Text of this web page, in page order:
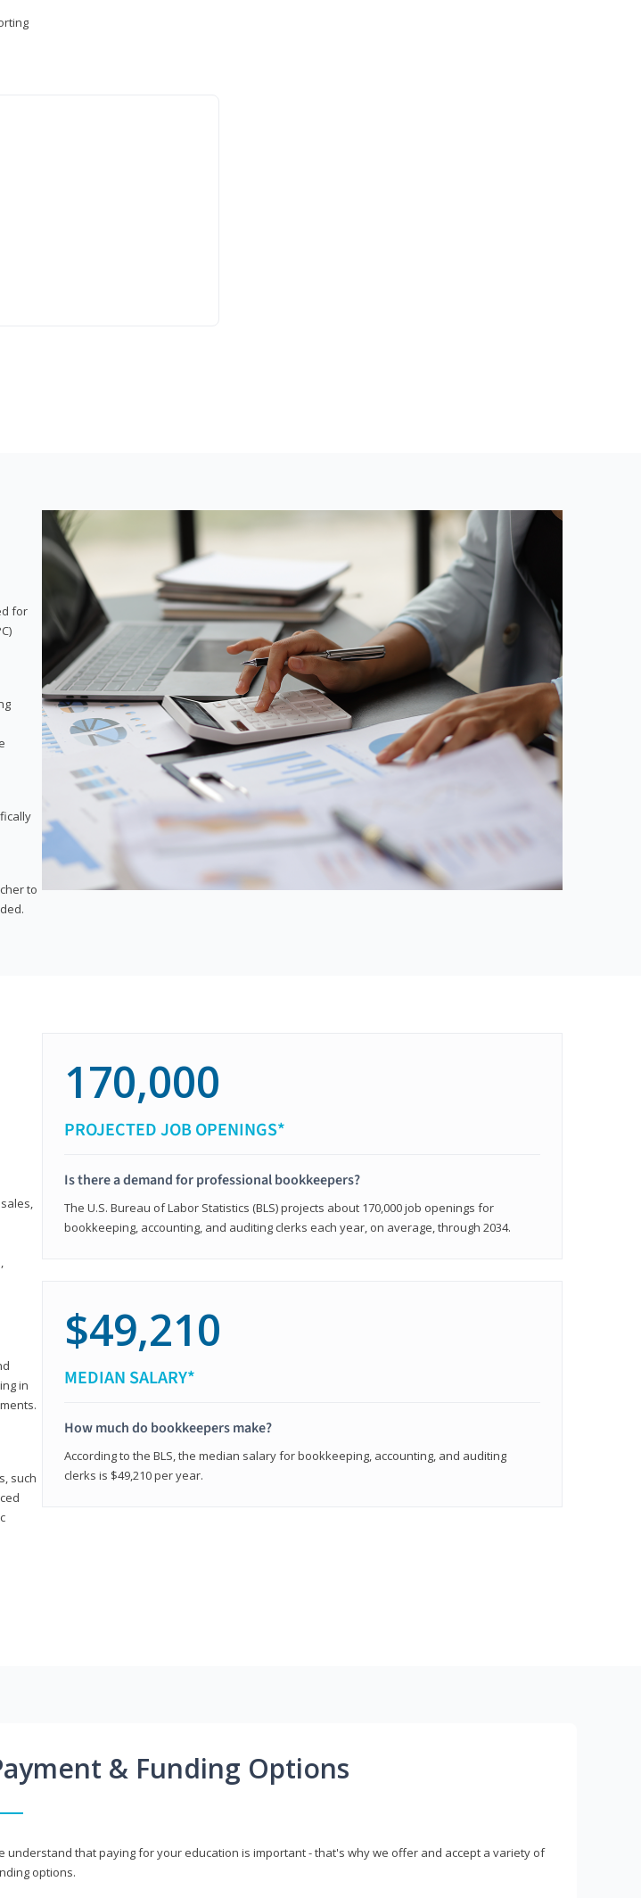
for
to
in
such
170,000
PROJECTED JOB OPENINGS*
Is there a demand for professional bookkeepers?
The U.S. Bureau of Labor Statistics (BLS) projects about 170,000 job openings for
bookkeeping, accounting, and auditing clerks each year, on average, through 2034.
$49,210
MEDIAN SALARY*
How much do bookkeepers make?
According to the BLS, the median salary for bookkeeping, accounting, and auditing
clerks is $49,210 per year.
& Funding Options
understand that paying for your education is important - that's why we offer and accept a variety of
options.